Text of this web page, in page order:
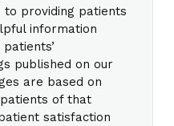
to providing patients
information
published on our
are based on
of that
satisfaction